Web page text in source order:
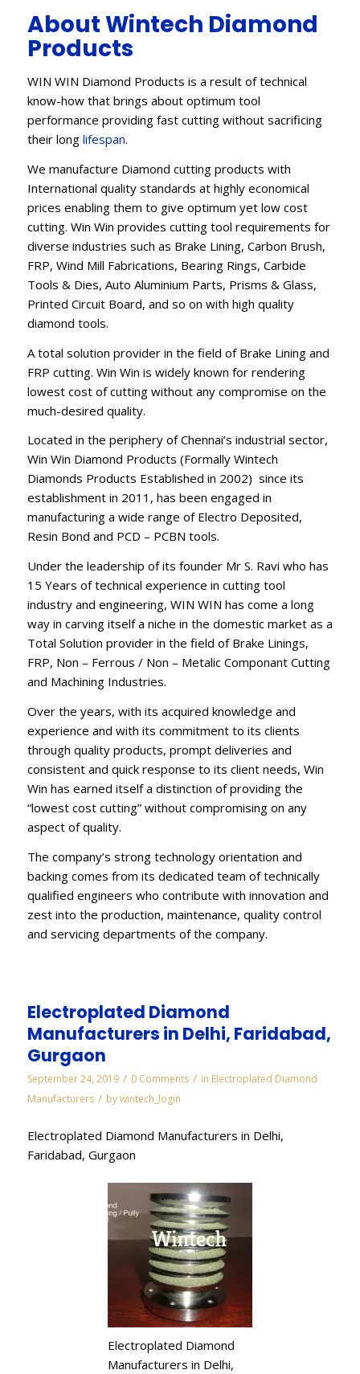
About Wintech Diamond
Products
WIN WIN Diamond Products is a result of technical
know-how that brings about optimum tool
performance providing fast cutting without sacrificing
their long lifespan.
We manufacture Diamond cutting products with
International quality standards at highly economical
prices enabling them to give optimum yet low cost
cutting. Win Win provides cutting tool requirements for
diverse industries such as Brake Lining, Carbon Brush,
FRP, Wind Mill Fabrications, Bearing Rings, Carbide
Tools & Dies, Auto Aluminium Parts, Prisms & Glass,
Printed Circuit Board, and so on with high quality
diamond tools.
A total solution provider in the field of Brake Lining and
FRP cutting. Win Win is widely known for rendering
lowest cost of cutting without any compromise on the
much-desired quality.
Located in the periphery of Chennai’s industrial sector,
Win Win Diamond Products (Formally Wintech
Diamonds Products Established in 2002) since its
establishment in 2011, has been engaged in
manufacturing a wide range of Electro Deposited,
Resin Bond and PCD – PCBN tools.
Under the leadership of its founder Mr S. Ravi who has
15 Years of technical experience in cutting tool
industry and engineering, WIN WIN has come a long
way in carving itself a niche in the domestic market as a
Total Solution provider in the field of Brake Linings,
FRP, Non – Ferrous / Non – Metalic Componant Cutting
and Machining Industries.
Over the years, with its acquired knowledge and
experience and with its commitment to its clients
through quality products, prompt deliveries and
consistent and quick response to its client needs, Win
Win has earned itself a distinction of providing the
“lowest cost cutting” without compromising on any
aspect of quality.
The company’s strong technology orientation and
backing comes from its dedicated team of technically
qualified engineers who contribute with innovation and
zest into the production, maintenance, quality control
and servicing departments of the company.
Electroplated Diamond
Manufacturers in Delhi, Faridabad,
Gurgaon
September 24, 2019 / 0 Comments / in Electroplated Diamond
Manufacturers / bywintech_login
Electroplated Diamond Manufacturers in Delhi,
Faridabad, Gurgaon
Electroplated Diamond
Manufacturers in Delhi,